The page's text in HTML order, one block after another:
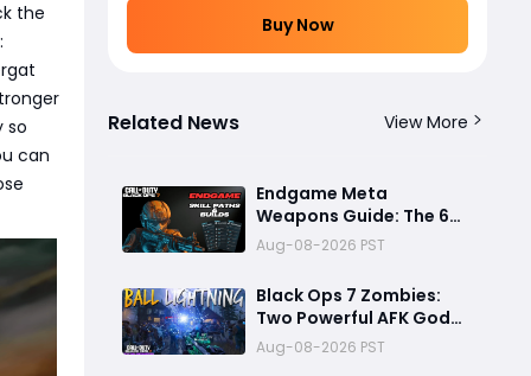
the
so
can
Buy Now
Related News View More
Endgame Meta
Weapons Guide: The 6
Builds That Melt Bosses,
Clear Zones, and
Dominate Glitch
Fractures
Aug-08-2026 PST
Black Ops 7 Zombies:
Two Powerful AFK God
Mode Setups for High
Rounds and Endless Loot
Aug-08-2026 PST